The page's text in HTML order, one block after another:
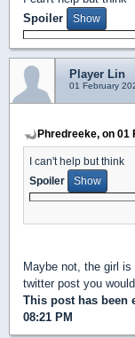
Spoiler
Player Lin
01 February
Phredreeke, on 01
I can't help but think
Spoiler
Maybe not, the girl
twitter post you
This post has been
08:21 PM